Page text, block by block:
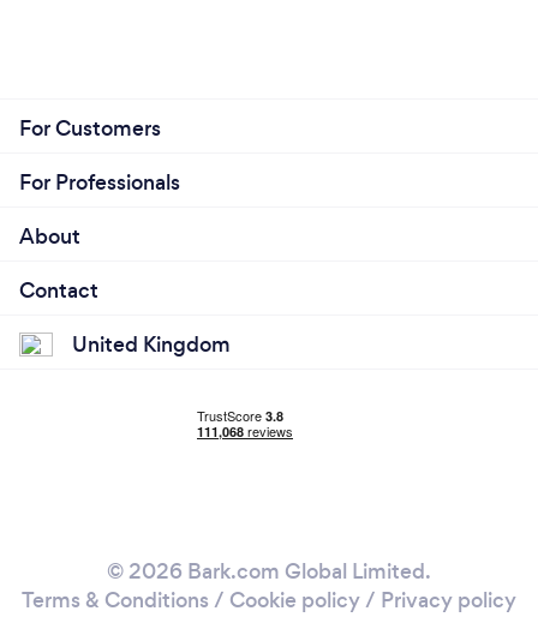
For Customers
For Professionals
About
Contact
United Kingdom
© 2026 Bark.com Global Limited.
Terms & Conditions / Cookie policy/ Privacy policy